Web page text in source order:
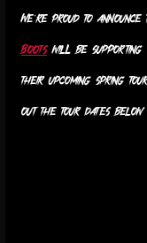
We’re proud to
Boots will be supporting
their upcoming spring
out the tour dates below